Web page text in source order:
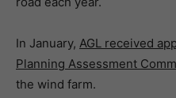
In January, AGL received
Planning Assessment
the wind farm.